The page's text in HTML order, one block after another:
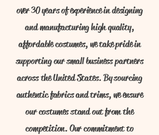
over 30 years of experience in designing
and manufacturing high quality,
affordable costumes, we take pride in
supporting our small business partners
across the United States. By sourcing
authentic fabrics and trims, we ensure
our costumes stand out from the
competition. Our commitment to